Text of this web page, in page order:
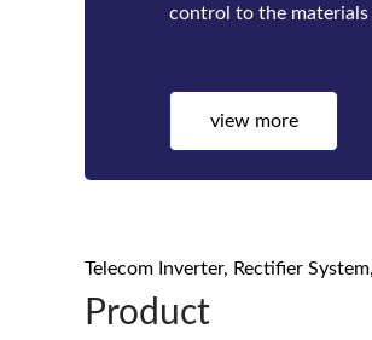
telecom inverters,
view more
Telecom Inverter, Rectifier
Product